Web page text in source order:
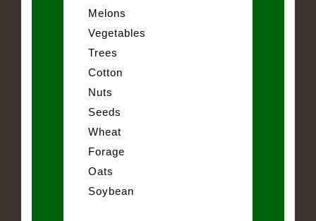
Melons
Vegetables
Trees
Cotton
Nuts
Seeds
Wheat
Forage
Oats
Soybean